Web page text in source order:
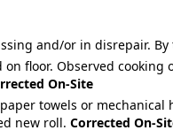
and/or in disrepair.
on floor. Observed
On-Site
towels or
new roll. Corrected On-